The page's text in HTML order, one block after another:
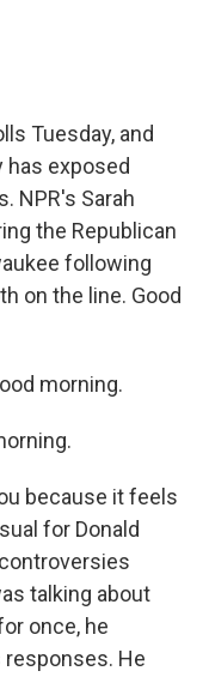
Tuesday, and
has exposed
NPR's Sarah
the Republican
following
on the line. Good
morning.
because it feels
for Donald
talking about
once, he
He